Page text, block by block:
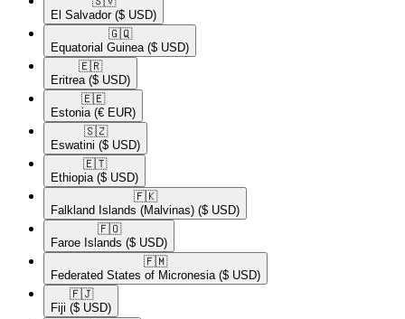
El Salvador ($ USD)
🇬🇶​
Equatorial Guinea ($ USD)
🇪🇷​
Eritrea ($ USD)
🇪🇪​
Estonia (€ EUR)
🇸🇿​
Eswatini ($ USD)
🇪🇹​
Ethiopia ($ USD)
🇫🇰​
Falkland Islands (Malvinas) ($ USD)
🇫🇴​
Faroe Islands ($ USD)
🇫🇲​
Federated States of Micronesia ($ USD)
🇫🇯​
Fiji ($ USD)